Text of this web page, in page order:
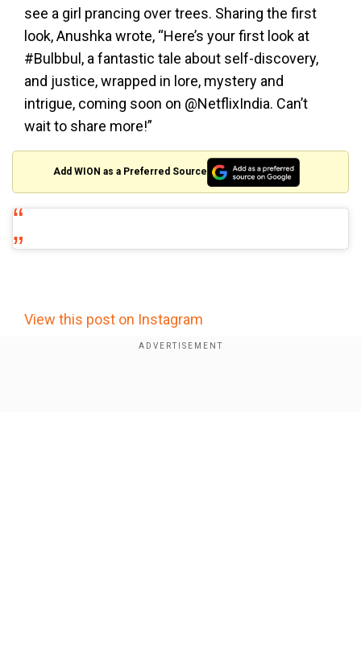
see a girl prancing over trees. Sharing the first
look, Anushka wrote, “Here’s your first look at
#Bulbbul, a fantastic tale about self-discovery,
and justice, wrapped in lore, mystery and
intrigue, coming soon on @NetflixIndia. Can’t
wait to share more!”
Add WION as a Preferred Source
View this post on Instagram